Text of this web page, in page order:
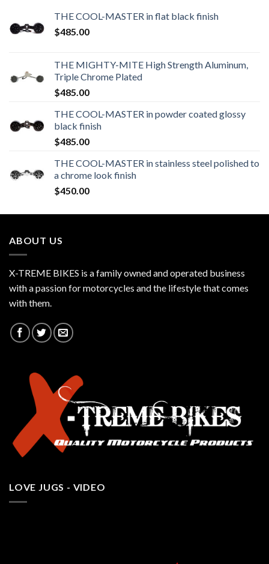
THE COOL-MASTER in flat black finish
$485.00
THE MIGHTY-MITE High Strength Aluminum,
Triple Chrome Plated
$485.00
THE COOL-MASTER in powder coated glossy
black finish
$485.00
THE COOL-MASTER in stainless steel polished to
a chrome look finish
$450.00
ABOUT US
X-TREME BIKES is a family owned and operated business
with a passion for motorcycles and the lifestyle that comes
with them.
LOVE JUGS - VIDEO